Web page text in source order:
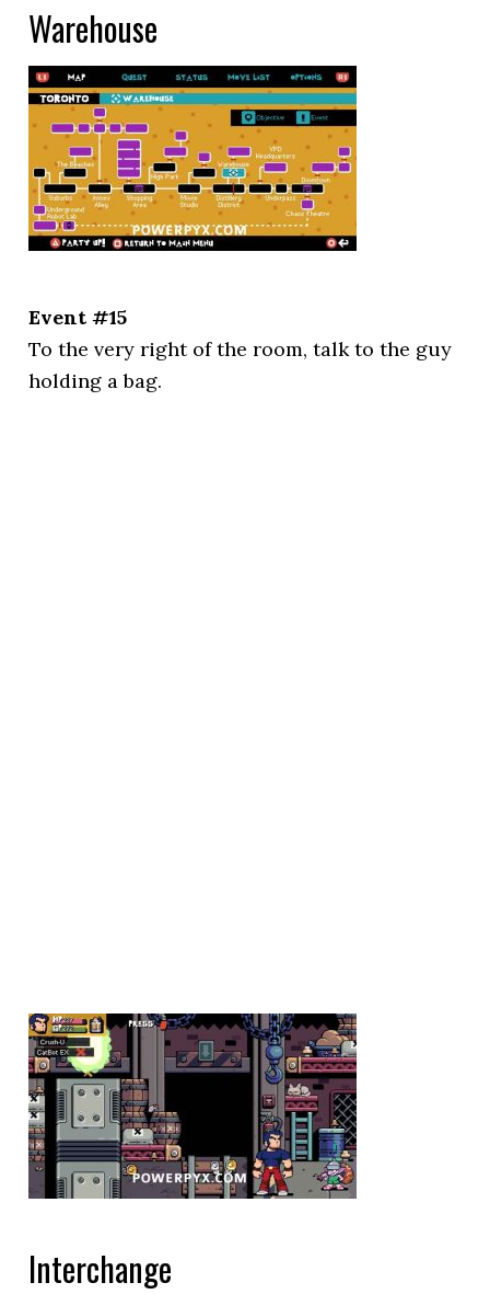
Warehouse
Event #15
To the very right of the room, talk to the guy
holding a bag.
Interchange